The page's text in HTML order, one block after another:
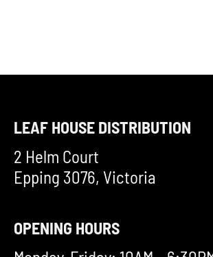
LEAF HOUSE DISTRIBUTION
2 Helm Court
Epping 3076, Victoria
OPENING HOURS